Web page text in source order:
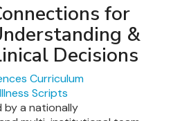
for
&
Decisions
Curriculum
Scripts
by a nationally